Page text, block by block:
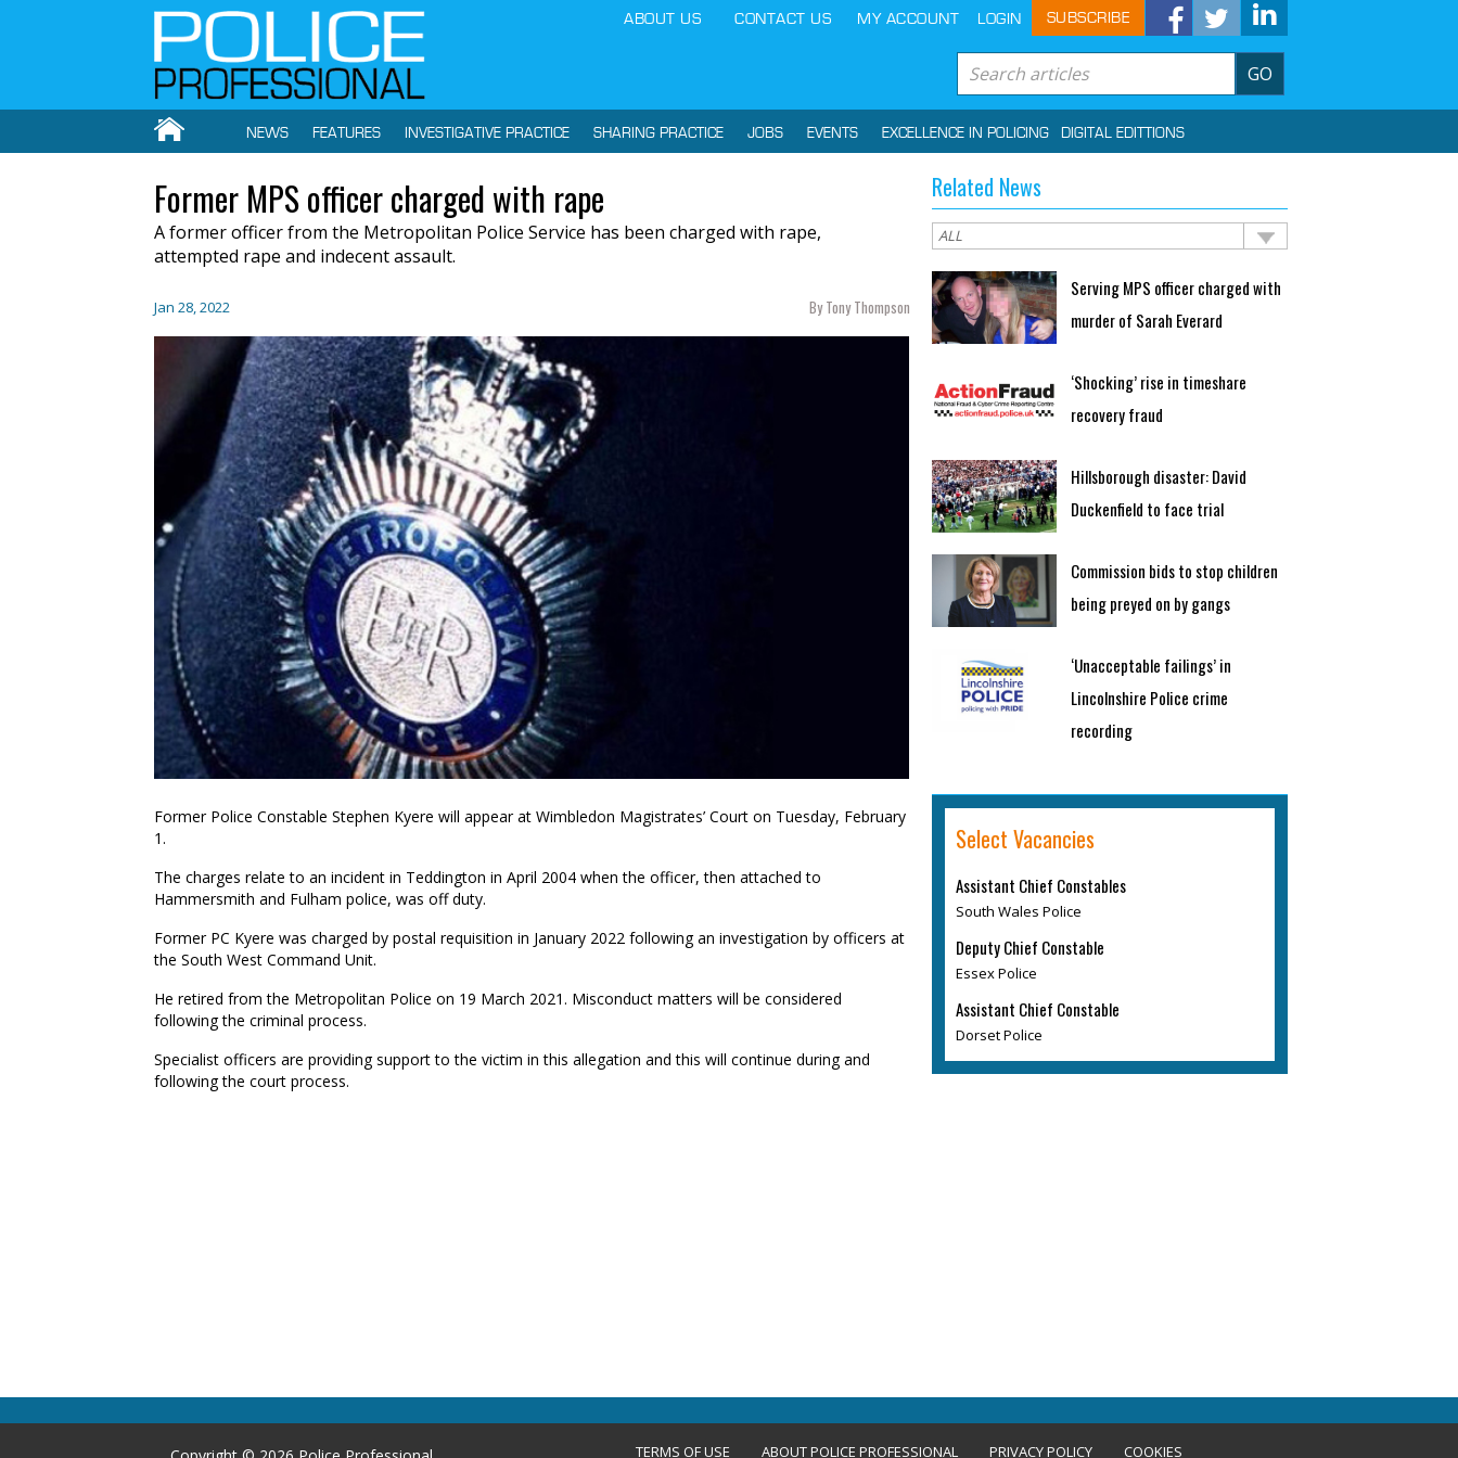
ABOUT US CONTACT US MY ACCOUNT LOGIN SUBSCRIBE
GO
NEWS FEATURES INVESTIGATIVE PRACTICE SHARING PRACTICE JOBS EVENTS EXCELLENCE IN POLICING DIGITAL EDITTIONS
Former MPS officer charged with rape
A former officer from the Metropolitan Police Service has been charged with rape,
attempted rape and indecent assault.
Jan 28, 2022 By Tony Thompson
Former Police Constable Stephen Kyere will appear at Wimbledon Magistrates’ Court on Tuesday, February
1.
The charges relate to an incident in Teddington in April 2004 when the officer, then attached to
Hammersmith and Fulham police, was off duty.
Former PC Kyere was charged by postal requisition in January 2022 following an investigation by officers at
the South West Command Unit.
He retired from the Metropolitan Police on 19 March 2021. Misconduct matters will be considered
following the criminal process.
Specialist officers are providing support to the victim in this allegation and this will continue during and
following the court process.
Related News
Serving MPS officer charged with
murder of Sarah Everard
‘Shocking’ rise in timeshare
recovery fraud
Hillsborough disaster: David
Duckenfield to face trial
Commission bids to stop children
being preyed on by gangs
‘Unacceptable failings’ in
Lincolnshire Police crime
recording
Select Vacancies
Assistant Chief Constables
South Wales Police
Deputy Chief Constable
Essex Police
Assistant Chief Constable
Dorset Police
TERMS OF USE ABOUT POLICE PROFESSIONAL PRIVACY POLICY COOKIES